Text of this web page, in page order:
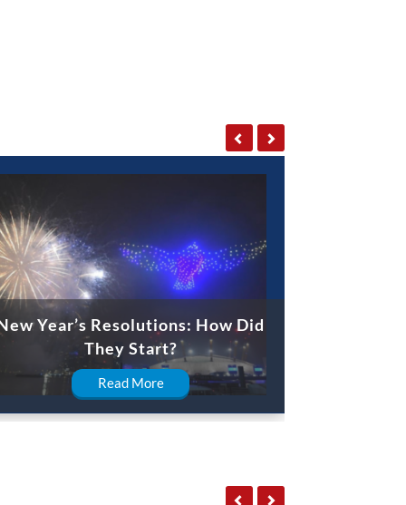
Year’s Resolutions: How Did
They Start?
Read More